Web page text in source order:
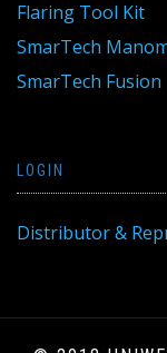
Flaring Tool Kit
SmarTech
SmarTech Fusion
LOGIN
Distributor &